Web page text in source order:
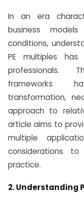
In an era
business
conditions,
PE multiples
professionals.
frameworks
transformation,
approach to
article aims to
multiple
considerations to
practice.
2. Understanding